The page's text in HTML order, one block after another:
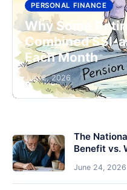
PERSONAL FINANCE
Why Some
Combined SSI-
Each Month
July 2, 2026
The
Benefit vs.
June 24, 2026